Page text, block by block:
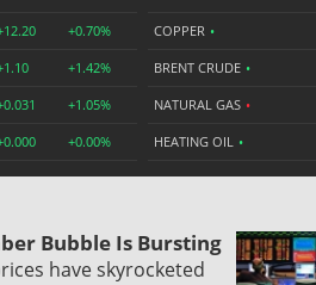
+0.70%
+1.42%
+1.05%
+0.00%
COPPER •
BRENT CRUDE •
NATURAL GAS •
HEATING OIL •
Bubble Is Bursting
have skyrocketed